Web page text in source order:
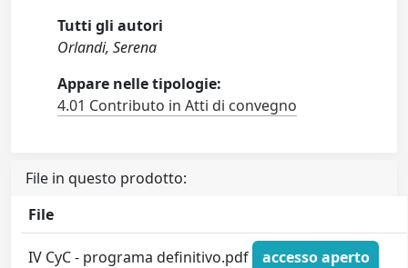
Tutti gli autori
Orlandi, Serena
Appare nelle tipologie:
4.01 Contributo in Atti di convegno
File in questo prodotto:
File
IV CyC - programa definitivo.pdf
accesso aperto